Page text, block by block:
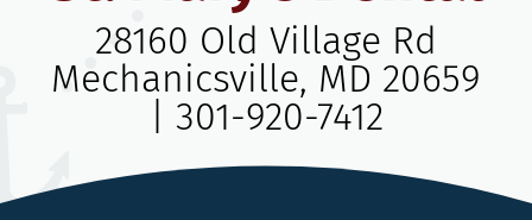
28160 Old Village Rd
Mechanicsville, MD 20659
301-920-7412